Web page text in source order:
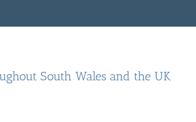
South Wales and the UK